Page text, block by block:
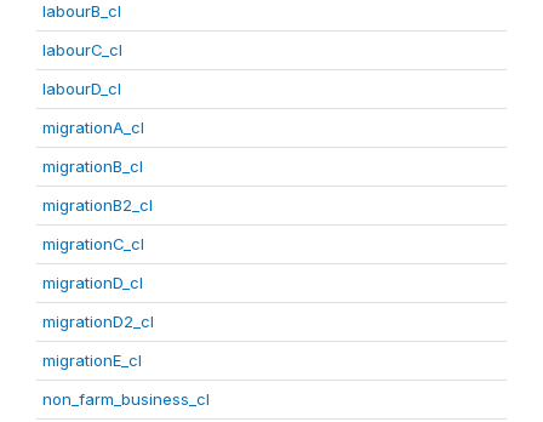
labourB_cl
labourC_cl
labourD_cl
migrationA_cl
migrationB_cl
migrationB2_cl
migrationC_cl
migrationD_cl
migrationD2_cl
migrationE_cl
non_farm_business_cl